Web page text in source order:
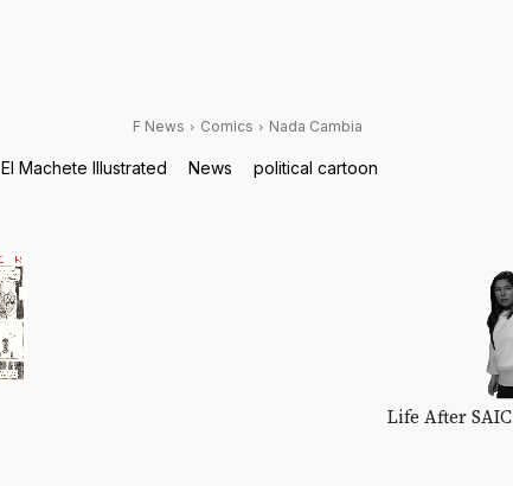
F News Comics Nada Cambia
El Machete Illustrated News political cartoon
Life After